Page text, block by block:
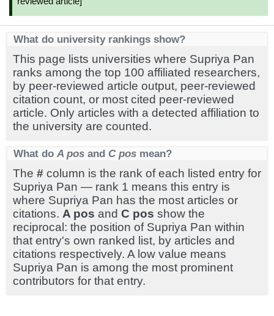
What do university rankings show?
This page lists universities where Supriya Pan
ranks among the top 100 affiliated researchers,
by peer-reviewed article output, peer-reviewed
citation count, or most cited peer-reviewed
article. Only articles with a detected affiliation to
the university are counted.
What do A pos and C pos mean?
The # column is the rank of each listed entry for
Supriya Pan — rank 1 means this entry is
where Supriya Pan has the most articles or
citations. A pos and C pos show the
reciprocal: the position of Supriya Pan within
that entry's own ranked list, by articles and
citations respectively. A low value means
Supriya Pan is among the most prominent
contributors for that entry.